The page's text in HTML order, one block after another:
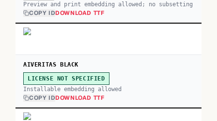
Preview and print embedding allowed; no subsetting
COPY IDDOWNLOAD TTF
AIVERITAS BLACK
LICENSE NOT SPECIFIED
Installable embedding allowed
COPY IDDOWNLOAD TTF